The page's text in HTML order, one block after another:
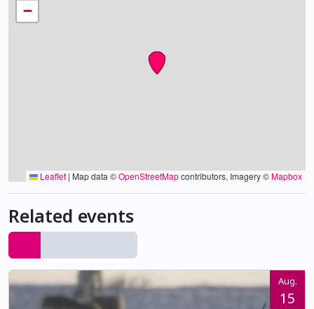
−
Leaflet | Map data ©OpenStreetMapcontributors, Imagery ©Mapbox
Related events
Aug.
15